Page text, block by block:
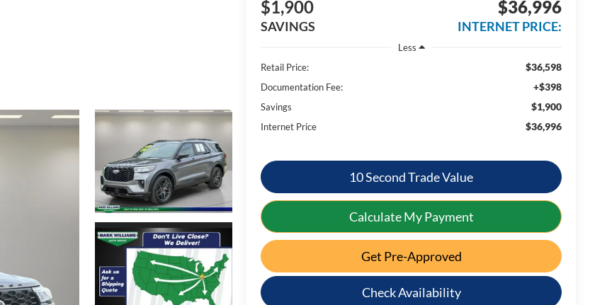
$1,900
SAVINGS
$36,996
INTERNET PRICE:
Less
Retail Price:
$36,598
Documentation Fee: +$398
Savings $1,900
Internet Price $36,996
10 Second Trade Value
Calculate My Payment
Get Pre-Approved
Check Availability